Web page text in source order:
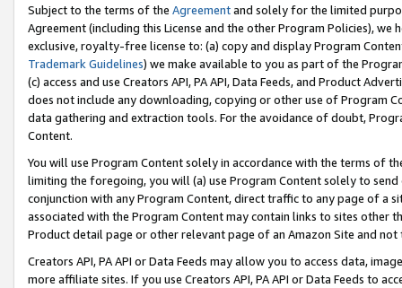
Subject to the terms of the Agreementand solely for the limited
Agreement (including this License and the other Program Policies),
exclusive, royalty-free license to: (a) copy and display Program
Trademark Guidelines) we make available to you as part of the
(c) access and use Creators API, PA API, Data Feeds, and Product
does not include any downloading, copying or other use of Program
data gathering and extraction tools. For the avoidance of doubt,
Content.
You will use Program Content solely in accordance with the terms of
limiting the foregoing, you will (a) use Program Content solely to
conjunction with any Program Content, direct traffic to any page of a
associated with the Program Content may contain links to sites other
Product detail page or other relevant page of an Amazon Site and not
Creators API, PA API or Data Feeds may allow you to access data,
more affiliate sites. If you use Creators API, PA API or Data Feeds to